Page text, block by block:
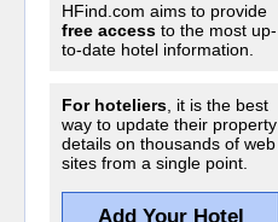
HFind.com aims to provide
free access to the most up-
to-date hotel information.
For hoteliers , it is the best
way to update their property
details on thousands of web
sites from a single point.
Add Your Hotel